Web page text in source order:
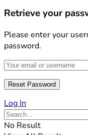
Retrieve your
Please enter your
password.
Log In
No Result